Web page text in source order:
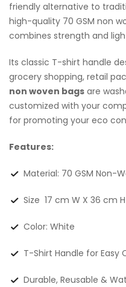
friendly alternative to
high-quality 70 GSM non
combines strength and
Its classic T-shirt handle
grocery shopping, retail
non woven bags are
customized with your
for promoting your eco
Features:
Material: 70 GSM Non-
Size 17 cm W X 36 cm H
Color: White
T-Shirt Handle for Easy
Durable, Reusable &